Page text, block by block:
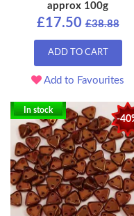
approx 100g
£17.50 £38.88
ADD TO CART
Add to Favourites
-
In stock